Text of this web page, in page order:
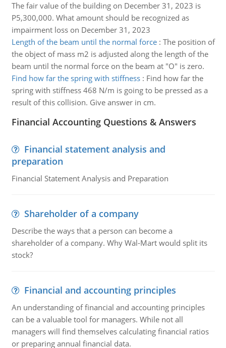
The fair value of the building on December 31, 2023 is
P5,300,000. What amount should be recognized as
impairment loss on December 31, 2023
Length of the beam until the normal force: The position of
the object of mass m2 is adjusted along the length of the
beam until the normal force on the beam at "O" is zero.
Find how far the spring with stiffness: Find how far the
spring with stiffness 468 N/m is going to be pressed as a
result of this collision. Give answer in cm.
Financial Accounting Questions & Answers
Financial statement analysis and
preparation
Financial Statement Analysis and Preparation
Shareholder of a company
Describe the ways that a person can become a
shareholder of a company. Why Wal-Mart would split its
stock?
Financial and accounting principles
An understanding of financial and accounting principles
can be a valuable tool for managers. While not all
managers will find themselves calculating financial ratios
or preparing annual financial data.